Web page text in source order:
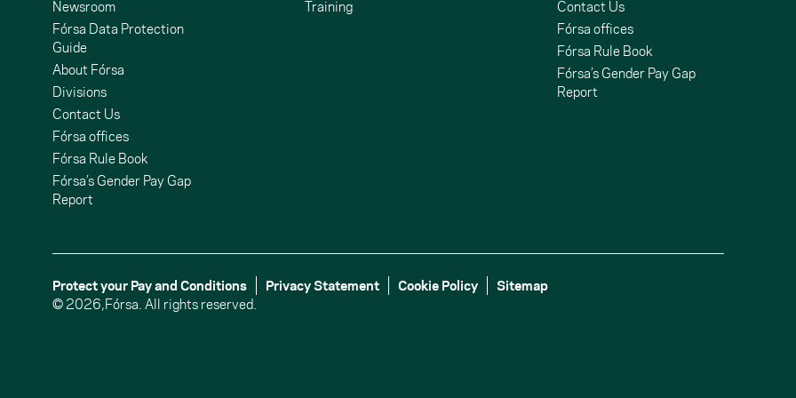
Newsroom
Fórsa Data Protection
Guide
About Fórsa
Divisions
Contact Us
Fórsa offices
Fórsa Rule Book
Fórsa’s Gender Pay Gap
Report
Training
Contact Us
Fórsa offices
Fórsa Rule Book
Fórsa’s Gender Pay Gap
Report
Protect your Pay and Conditions Privacy Statement Cookie Policy
Sitemap
© 2026,Fórsa.All rights reserved.